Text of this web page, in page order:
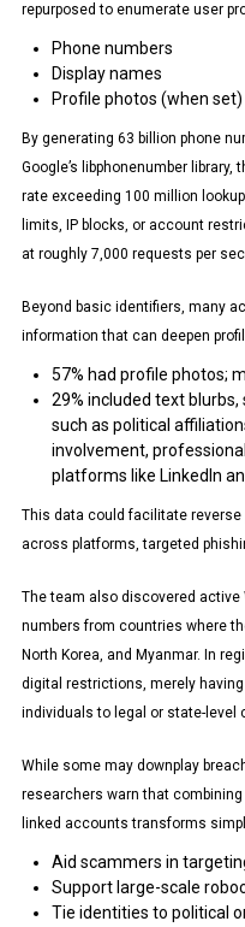
repurposed to enumerate user
Phone numbers
Display names
Profile photos (when set)
By generating 63 billion phone
Google’s libphonenumber
rate exceeding 100 million
limits, IP blocks, or account
at roughly 7,000 requests per
Beyond basic identifiers, many
information that can deepen
57% had profile photos;
29% included text
such as political
involvement,
platforms like LinkedIn
This data could facilitate
across platforms, targeted
The team also discovered
numbers from countries where
North Korea, and Myanmar. In
digital restrictions, merely
individuals to legal or state-level
While some may downplay
researchers warn that
linked accounts transforms
Aid scammers in
Support large-scale
Tie identities to political